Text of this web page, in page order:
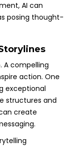
AI can
posing thought-
A compelling
action. One
exceptional
structures and
create